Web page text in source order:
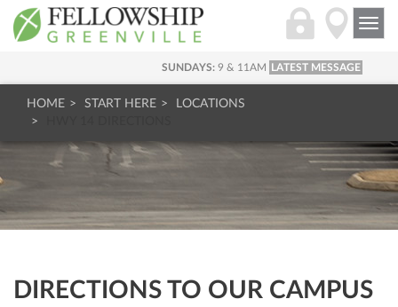
SUNDAYS: 9 & 11AM LATEST MESSAGE
HOME START HERE
LOCATIONS
DIRECTIONS TO OUR CAMPUS